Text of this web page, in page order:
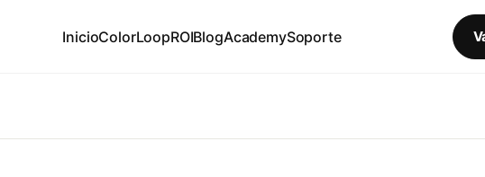
InicioColorLoopROIBlogAcademySoporte